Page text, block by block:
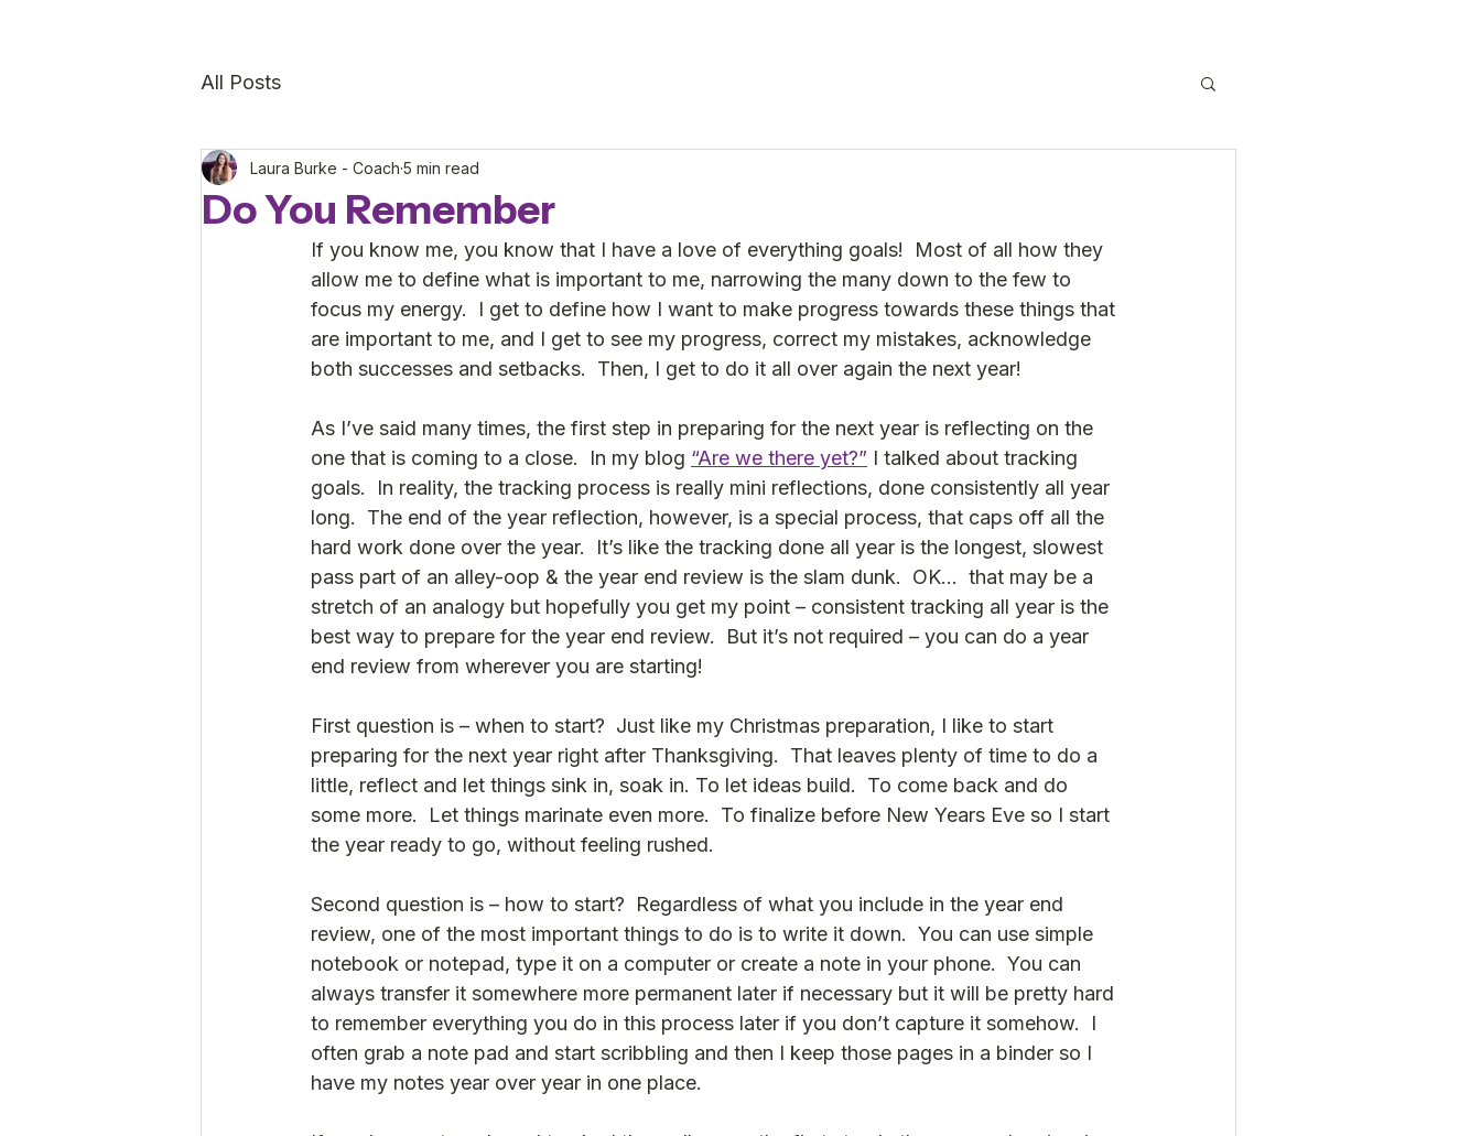
All Posts
Do You Remember
Laura Burke - Coach 5 min read
If you know me, you know that I have a love of everything goals!  Most of all how they
allow me to define what is important to me, narrowing the many down to the few to
focus my energy.  I get to define how I want to make progress towards these things that
are important to me, and I get to see my progress, correct my mistakes, acknowledge
both successes and setbacks.  Then, I get to do it all over again the next year!
As I’ve said many times, the first step in preparing for the next year is reflecting on the
one that is coming to a close.  In my blog “Are we there yet?” I talked about tracking
goals.  In reality, the tracking process is really mini reflections, done consistently all year
long.  The end of the year reflection, however, is a special process, that caps off all the
hard work done over the year.  It’s like the tracking done all year is the longest, slowest
pass part of an alley-oop & the year end review is the slam dunk.  OK…  that may be a
stretch of an analogy but hopefully you get my point – consistent tracking all year is the
best way to prepare for the year end review.  But it’s not required – you can do a year
end review from wherever you are starting!
First question is – when to start?  Just like my Christmas preparation, I like to start
preparing for the next year right after Thanksgiving.  That leaves plenty of time to do a
little, reflect and let things sink in, soak in. To let ideas build.  To come back and do
some more.  Let things marinate even more.  To finalize before New Years Eve so I start
the year ready to go, without feeling rushed.
Second question is – how to start?  Regardless of what you include in the year end
review, one of the most important things to do is to write it down.  You can use simple
notebook or notepad, type it on a computer or create a note in your phone.  You can
always transfer it somewhere more permanent later if necessary but it will be pretty hard
to remember everything you do in this process later if you don’t capture it somehow.  I
often grab a note pad and start scribbling and then I keep those pages in a binder so I
have my notes year over year in one place.